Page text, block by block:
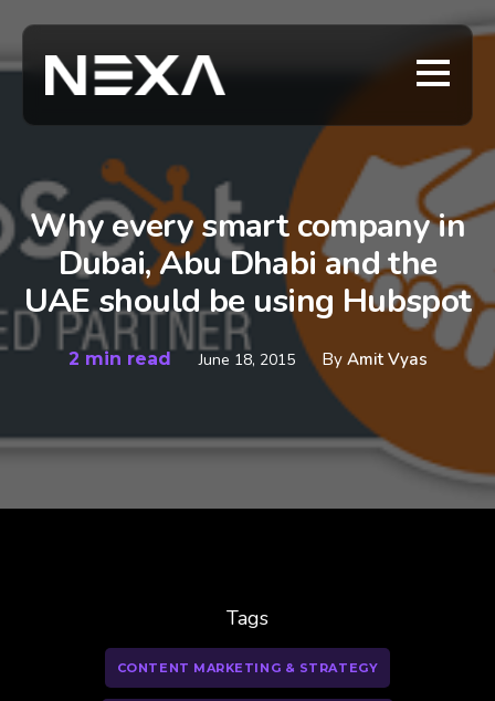
Why every smart company in
Dubai, Abu Dhabi and the
UAE should be using Hubspot
2 min read June 18, 2015 By Amit Vyas
Tags
CONTENT MARKETING & STRATEGY